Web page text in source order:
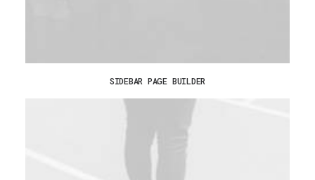
SIDEBAR PAGE BUILDER